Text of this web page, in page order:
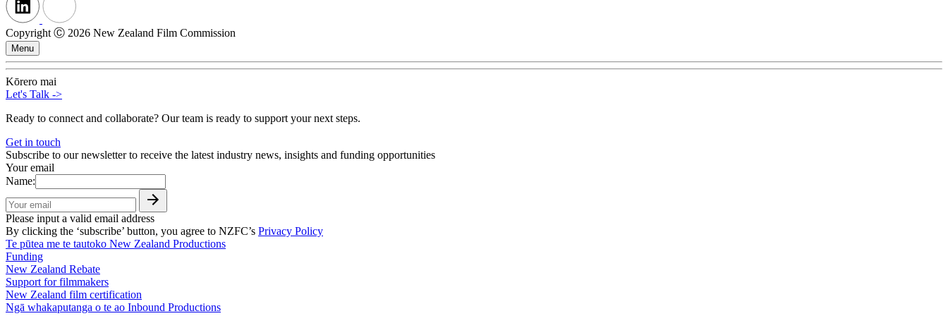
Copyright Ⓒ 2026 New Zealand Film Commission
Menu
Kōrero mai
Let's Talk ->
Ready to connect and collaborate? Our team is ready to support your next steps.
Get in touch
Subscribe to our newsletter to receive the latest industry news, insights and funding opportunities
Your email
Name:
Please input a valid email address
By clicking the ‘subscribe’ button, you agree to NZFC’s Privacy Policy
Te pūtea me te tautoko New Zealand Productions
Funding
New Zealand Rebate
Support for filmmakers
New Zealand film certification
Ngā whakaputanga o te ao Inbound Productions